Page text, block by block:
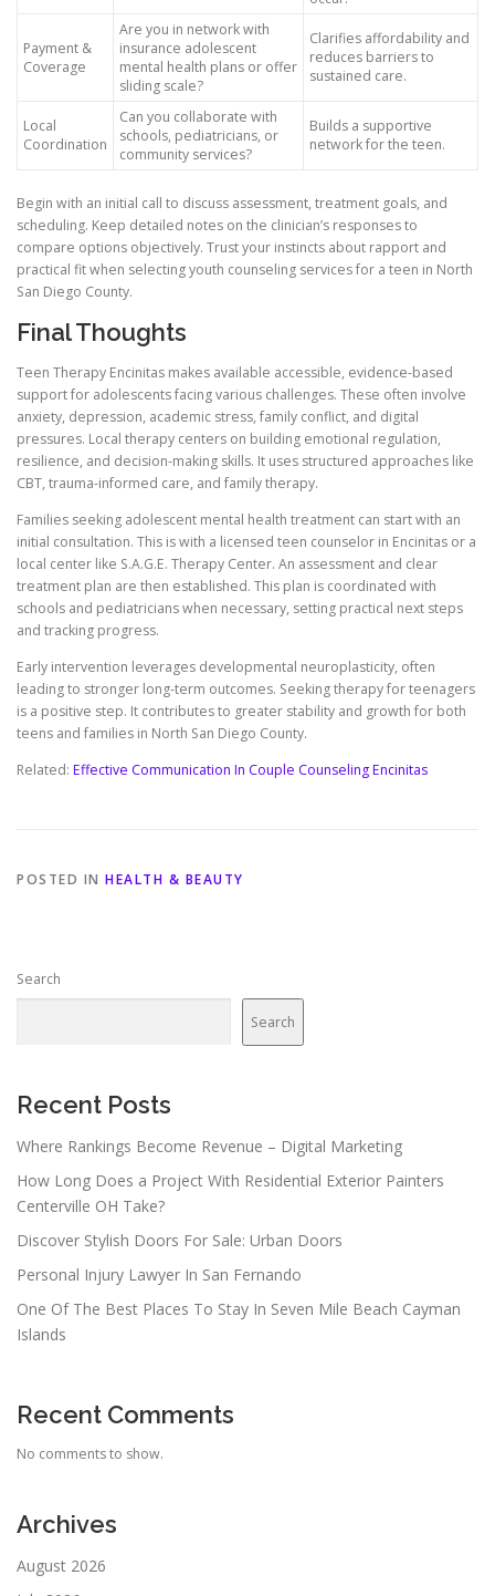
Payment &
Coverage
Are you in network with
insurance adolescent
mental health plans or offer
sliding scale?
Clarifies affordability and
reduces barriers to
sustained care.
Local
Coordination
Can you collaborate with
schools, pediatricians, or
community services?
Builds a supportive
network for the teen.
Begin with an initial call to discuss assessment, treatment goals, and
scheduling. Keep detailed notes on the clinician’s responses to
compare options objectively. Trust your instincts about rapport and
practical fit when selecting youth counseling services for a teen in North
San Diego County.
Final Thoughts
Teen Therapy Encinitas makes available accessible, evidence-based
support for adolescents facing various challenges. These often involve
anxiety, depression, academic stress, family conflict, and digital
pressures. Local therapy centers on building emotional regulation,
resilience, and decision-making skills. It uses structured approaches like
CBT, trauma-informed care, and family therapy.
Families seeking adolescent mental health treatment can start with an
initial consultation. This is with a licensed teen counselor in Encinitas or a
local center like S.A.G.E. Therapy Center. An assessment and clear
treatment plan are then established. This plan is coordinated with
schools and pediatricians when necessary, setting practical next steps
and tracking progress.
Early intervention leverages developmental neuroplasticity, often
leading to stronger long-term outcomes. Seeking therapy for teenagers
is a positive step. It contributes to greater stability and growth for both
teens and families in North San Diego County.
Related: Effective Communication In Couple Counseling Encinitas
POSTED IN HEALTH & BEAUTY
Search
Search
Recent Posts
Where Rankings Become Revenue – Digital Marketing
How Long Does a Project With Residential Exterior Painters
Centerville OH Take?
Discover Stylish Doors For Sale: Urban Doors
Personal Injury Lawyer In San Fernando
One Of The Best Places To Stay In Seven Mile Beach Cayman
Islands
Recent Comments
No comments to show.
Archives
August 2026